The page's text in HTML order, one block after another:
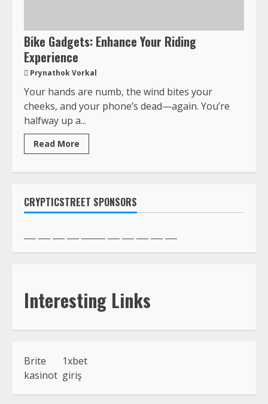
Bike Gadgets: Enhance Your Riding
Experience
Prynathok Vorkal
Your hands are numb, the wind bites your
cheeks, and your phone’s dead—again. You’re
halfway up a...
Read More
CRYPTICSTREET SPONSORS
Interesting Links
Brite
kasinot
1xbet
giriş